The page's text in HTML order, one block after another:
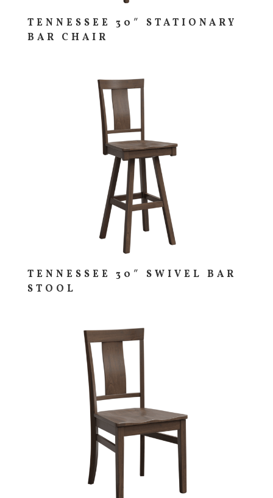
TENNESSEE 30″ STATIONARY
BAR CHAIR
TENNESSEE 30″ SWIVEL BAR
STOOL